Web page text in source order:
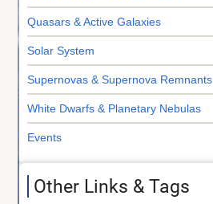
Quasars & Active Galaxies
Solar System
Supernovas & Supernova Remnants
White Dwarfs & Planetary Nebulas
Events
Other Links & Tags